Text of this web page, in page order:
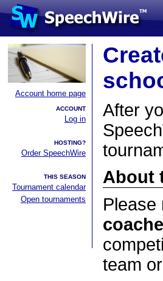
Account home page
ACCOUNT
Log in
HOSTING?
Order SpeechWire
THIS SEASON
Tournament calendar
Open tournaments
After
About
Please
team